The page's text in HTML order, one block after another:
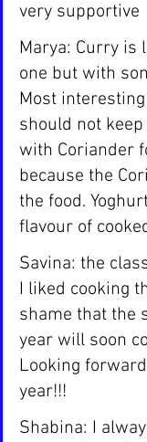
very supportive
Marya: Curry is
one but with
Most
should not
with Coriander
because the
the food.
flavour of
Savina: the
I liked cooking
shame that the
year will soon
Looking
year!!!
Shabina: I